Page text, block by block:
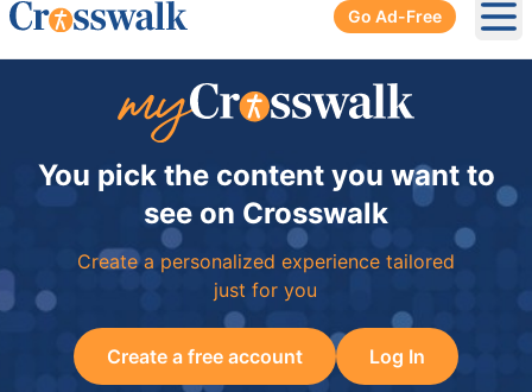
Go Ad-Free
You pick the content you want to
see on Crosswalk
Create a personalized experience tailored
just for you
Create a free account Log In